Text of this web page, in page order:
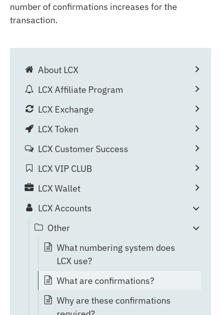
number of confirmations increases for the
transaction.
About LCX
LCX Affiliate Program
LCX Exchange
LCX Token
LCX Customer Success
LCX VIP CLUB
LCX Wallet
LCX Accounts
Other
What numbering system does
LCX use?
What are confirmations?
Why are these confirmations